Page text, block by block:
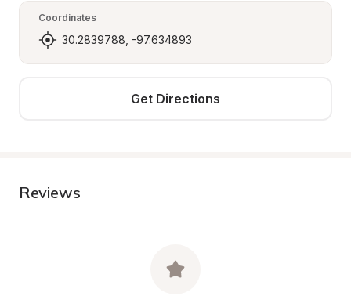
Coordinates
30.2839788, -97.634893
Get Directions
Reviews